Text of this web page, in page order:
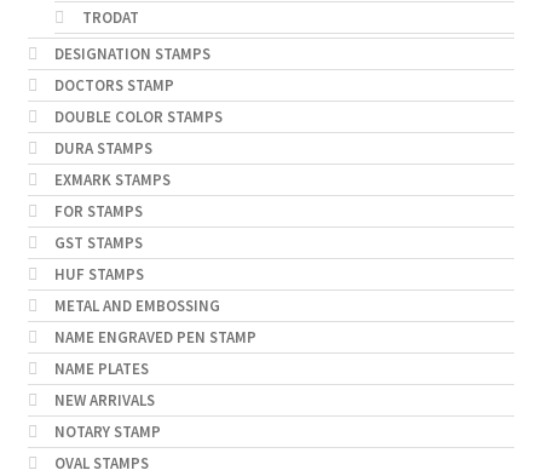
TRODAT
DESIGNATION STAMPS
DOCTORS STAMP
DOUBLE COLOR STAMPS
DURA STAMPS
EXMARK STAMPS
FOR STAMPS
GST STAMPS
HUF STAMPS
METAL AND EMBOSSING
NAME ENGRAVED PEN STAMP
NAME PLATES
NEW ARRIVALS
NOTARY STAMP
OVAL STAMPS